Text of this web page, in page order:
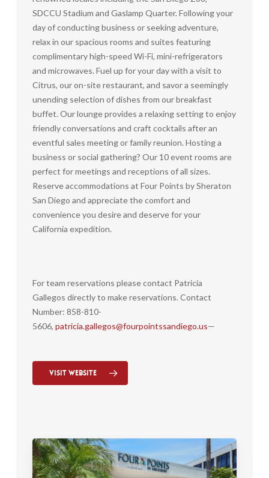
SDCCU Stadium and Gaslamp Quarter. Following your
day of conducting business or seeking adventure,
relax in our spacious rooms and suites featuring
complimentary high-speed Wi-Fi, mini-refrigerators
and microwaves. Fuel up for your day with a visit to
Citrus, our on-site restaurant, and savor a seemingly
unending selection of dishes from our breakfast
buffet. Our lounge provides a relaxing setting to enjoy
friendly conversations and craft cocktails after an
eventful sales meeting or family reunion. Hosting a
business or social gathering? Our 10 event rooms are
perfect for meetings and receptions of all sizes.
Reserve accommodations at Four Points by Sheraton
San Diego and appreciate the comfort and
convenience you desire and deserve for your
California expedition.
For team reservations please contact Patricia
Gallegos directly to make reservations. Contact
Number: 858-810-
5606, patricia.gallegos@fourpointssandiego.us—
Visit Website